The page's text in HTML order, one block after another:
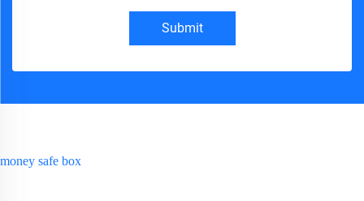
Submit
money safe box